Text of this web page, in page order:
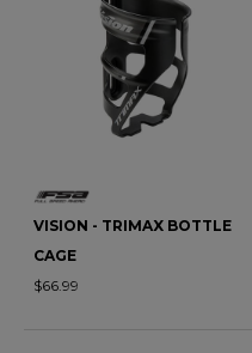
VISION - TRIMAX BOTTLE
CAGE
$66.99